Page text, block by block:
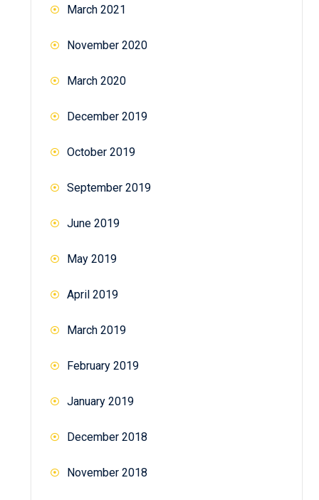
March 2021
November 2020
March 2020
December 2019
October 2019
September 2019
June 2019
May 2019
April 2019
March 2019
February 2019
January 2019
December 2018
November 2018